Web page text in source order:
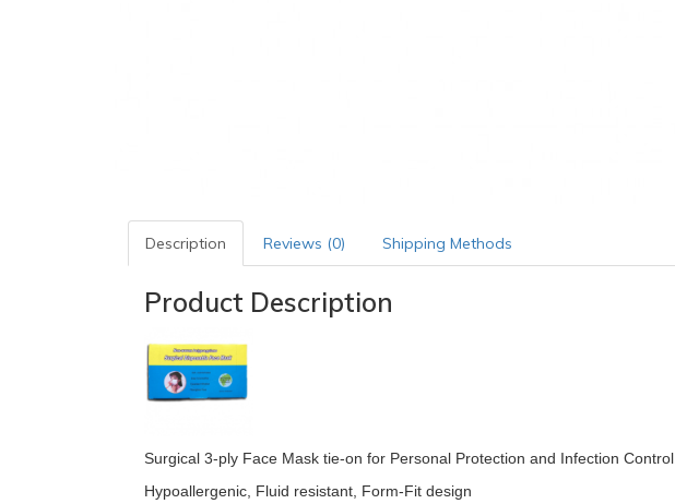
Description Reviews (0) Shipping Methods
Product Description
Surgical 3-ply Face Mask tie-on for Personal Protection and Infection Control.
Hypoallergenic, Fluid resistant, Form-Fit design